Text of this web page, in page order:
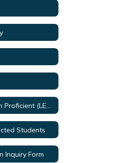
Students
Inquiry Form